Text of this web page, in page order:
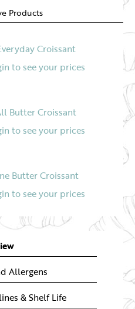
Products
Croissant
to see your prices
Butter Croissant
to see your prices
Butter Croissant
to see your prices
to see your prices
Bun N Roll
Allergens
& Shelf Life